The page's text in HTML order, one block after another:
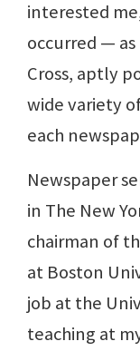
interested
occurred —
Cross, aptly
wide variety
each
Newspaper
in The New
chairman of
at Boston
job at the
teaching at